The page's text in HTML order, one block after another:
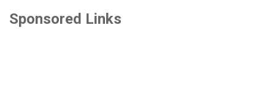
Sponsored Links